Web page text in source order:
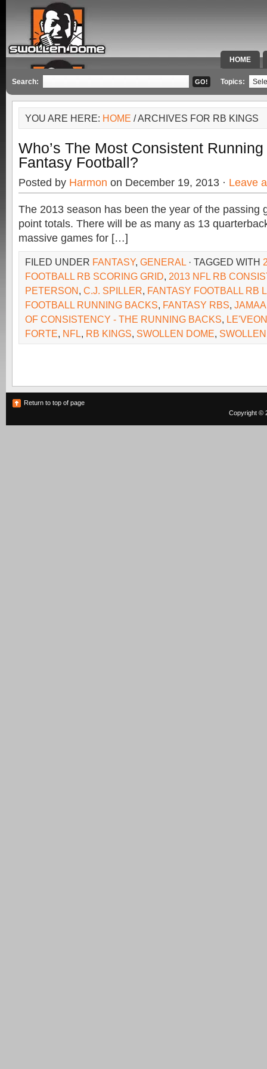
HOME
SPECIAL
Search: Topics:
YOU ARE HERE: HOME / ARCHIVES FOR RB KINGS
Who’s The Most Consistent
Fantasy Football?
Posted by Harmon on December 19, 2013 · Leave
The 2013 season has been the year of the passing
point totals. There will be as many as 13
massive games for […]
FILED UNDER FANTASY, GENERAL · TAGGED WITH
FOOTBALL RB SCORING GRID, 2013 NFL RB
PETERSON, C.J. SPILLER, FANTASY FOOTBALL RB
FOOTBALL RUNNING BACKS, FANTASY RBS,
OF CONSISTENCY - THE RUNNING BACKS,
FORTE, NFL, RB KINGS, SWOLLEN DOME,
Return to top of page
Copyright ©